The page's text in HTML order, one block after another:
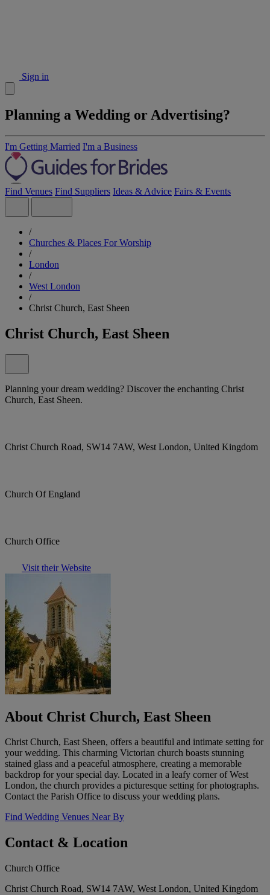
Sign in
Planning a Wedding or Advertising?
I'm Getting Married I'm a Business
Find Venues Find Suppliers Ideas & Advice Fairs & Events
/
Churches & Places For Worship
/
London
/
West London
/
Christ Church, East Sheen
Christ Church, East Sheen
Planning your dream wedding? Discover the enchanting Christ
Church, East Sheen.
Christ Church Road, SW14 7AW, West London, United Kingdom
Church Of England
Church Office
Visit their Website
About Christ Church, East Sheen
Christ Church, East Sheen, offers a beautiful and intimate setting for
your wedding. This charming Victorian church boasts stunning
stained glass and a peaceful atmosphere, creating a memorable
backdrop for your special day. Located in a leafy corner of West
London, the church provides a picturesque setting for photographs.
Contact the Parish Office to discuss your wedding plans.
Find Wedding Venues Near By
Contact & Location
Church Office
Christ Church Road, SW14 7AW, West London, United Kingdom